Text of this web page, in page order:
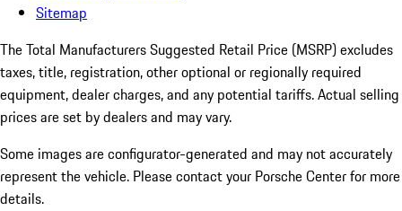
Sitemap
The Total Manufacturers Suggested Retail Price (MSRP) excludes
taxes, title, registration, other optional or regionally required
equipment, dealer charges, and any potential tariffs. Actual selling
prices are set by dealers and may vary.
Some images are configurator-generated and may not accurately
represent the vehicle. Please contact your Porsche Center for more
details.